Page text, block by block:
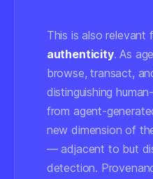
This is also relevant
authenticity. As
browse, transact,
distinguishing
from agent-
new dimension of
— adjacent to but
detection.